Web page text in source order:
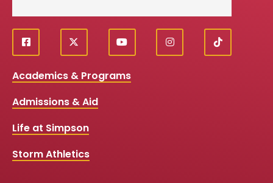
Social
Media
Links
f
a
e
o
k
X
y
o
t
i
n
T
i
Academics & Programs
Admissions & Aid
Life at Simpson
Storm Athletics